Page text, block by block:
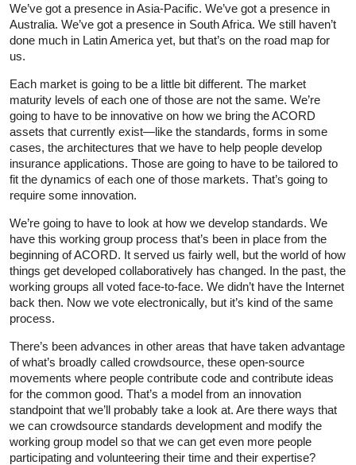
We’ve got a presence in Asia-Pacific. We’ve got a presence in
Australia. We’ve got a presence in South Africa. We still haven’t
done much in Latin America yet, but that’s on the road map for
us.
Each market is going to be a little bit different. The market
maturity levels of each one of those are not the same. We’re
going to have to be innovative on how we bring the ACORD
assets that currently exist—like the standards, forms in some
cases, the architectures that we have to help people develop
insurance applications. Those are going to have to be tailored to
fit the dynamics of each one of those markets. That’s going to
require some innovation.
We’re going to have to look at how we develop standards. We
have this working group process that’s been in place from the
beginning of ACORD. It served us fairly well, but the world of how
things get developed collaboratively has changed. In the past, the
working groups all voted face-to-face. We didn’t have the Internet
back then. Now we vote electronically, but it’s kind of the same
process.
There’s been advances in other areas that have taken advantage
of what’s broadly called crowdsource, these open-source
movements where people contribute code and contribute ideas
for the common good. That’s a model from an innovation
standpoint that we’ll probably take a look at. Are there ways that
we can crowdsource standards development and modify the
working group model so that we can get even more people
participating and volunteering their time and their expertise?